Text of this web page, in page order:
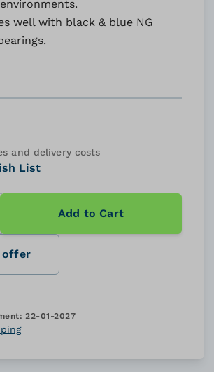
well with black & blue NG
and delivery costs
List
Add to Cart
offer
22-01-2027